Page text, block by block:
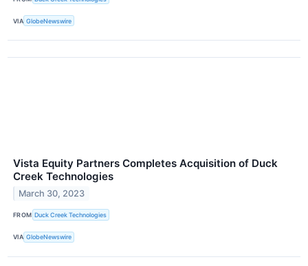
VIA GlobeNewswire
Vista Equity Partners Completes Acquisition of Duck
Creek Technologies
March 30, 2023
FROM Duck Creek Technologies
VIA GlobeNewswire